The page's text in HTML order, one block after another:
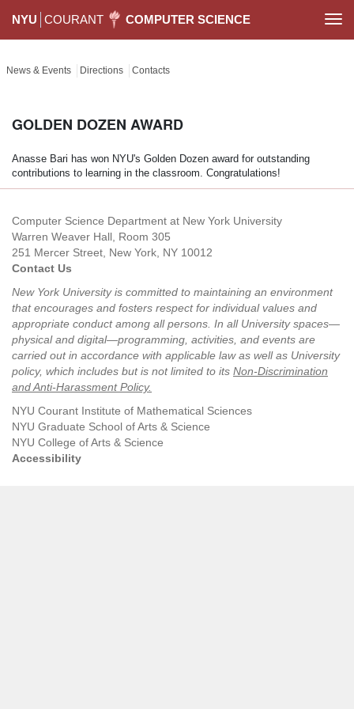
NYU COURANT COMPUTER SCIENCE
News & Events Directions Contacts
GOLDEN DOZEN AWARD
Anasse Bari has won NYU's Golden Dozen award for outstanding
contributions to learning in the classroom. Congratulations!
Computer Science Department at New York University
Warren Weaver Hall, Room 305
251 Mercer Street, New York, NY 10012
Contact Us
New York University is committed to maintaining an environment
that encourages and fosters respect for individual values and
appropriate conduct among all persons. In all University spaces—
physical and digital—programming, activities, and events are
carried out in accordance with applicable law as well as University
policy, which includes but is not limited to its Non-Discrimination
and Anti-Harassment Policy.
NYU Courant Institute of Mathematical Sciences
NYU Graduate School of Arts & Science
NYU College of Arts & Science
Accessibility